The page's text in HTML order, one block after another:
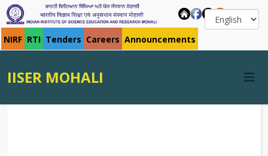
NIRF RTI Tenders Careers Announcements
IISER MOHALI